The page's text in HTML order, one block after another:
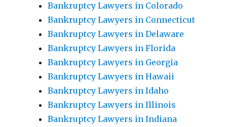
Bankruptcy Lawyers in Colorado
Bankruptcy Lawyers in Connecticut
Bankruptcy Lawyers in Delaware
Bankruptcy Lawyers in Florida
Bankruptcy Lawyers in Georgia
Bankruptcy Lawyers in Hawaii
Bankruptcy Lawyers in Idaho
Bankruptcy Lawyers in Illinois
Bankruptcy Lawyers in Indiana